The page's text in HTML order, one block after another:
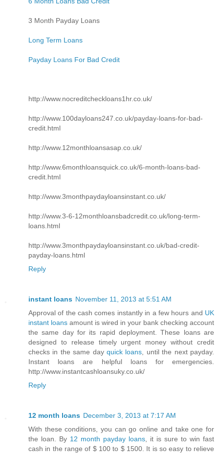
3 Month Payday Loans
Long Term Loans
Payday Loans For Bad Credit
http://www.nocreditcheckloans1hr.co.uk/
http://www.100dayloans247.co.uk/payday-loans-for-bad-
credit.html
http://www.12monthloansasap.co.uk/
http://www.6monthloansquick.co.uk/6-month-loans-bad-
credit.html
http://www.3monthpaydayloansinstant.co.uk/
http://www.3-6-12monthloansbadcredit.co.uk/long-term-
loans.html
http://www.3monthpaydayloansinstant.co.uk/bad-credit-
payday-loans.html
Reply
instant loans November 11, 2013 at 5:51 AM
Approval of the cash comes instantly in a few hours and UK
instant loans amount is wired in your bank checking account
the same day for its rapid deployment. These loans are
designed to release timely urgent money without credit
checks in the same day quick loans , until the next payday.
Instant loans are helpful loans for emergencies.
http://www.instantcashloansuky.co.uk/
Reply
12 month loans December 3, 2013 at 7:17 AM
With these conditions, you can go online and take one for
the loan. By 12 month payday loans , it is sure to win fast
cash in the range of $ 100 to $ 1500. It is so easy to relieve